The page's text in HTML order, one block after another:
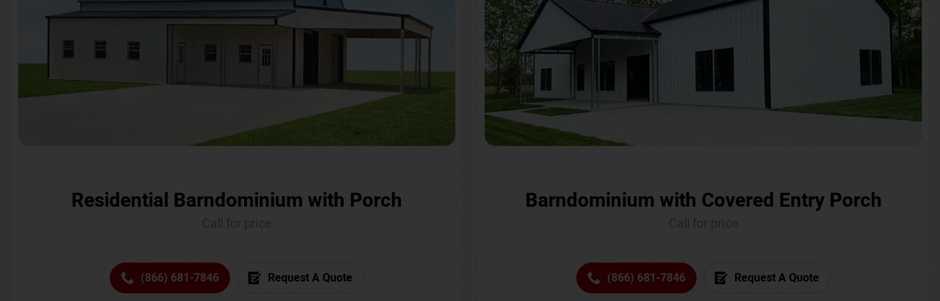
Residential Barndominium with Porch
(866) 681-7846 Request A Quote
Barndominium with Covered Entry Porch
(866) 681-7846 Request A Quote